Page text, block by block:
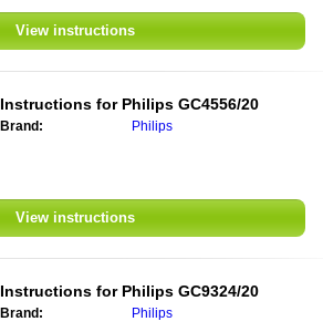
View instructions
Instructions for Philips GC4556/20
Brand: Philips
View instructions
Instructions for Philips GC9324/20
Brand: Philips